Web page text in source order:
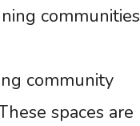
communities
community
spaces are